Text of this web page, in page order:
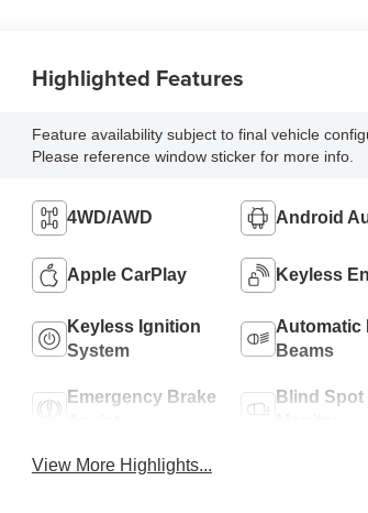
Highlighted Features
Feature availability subject to final vehicle
Please reference window sticker for more info.
4WD/AWD Android
Apple CarPlay Keyless
Keyless Ignition
System
Automatic
Beams
Emergency Brake
Blind Spot
View More Highlights...